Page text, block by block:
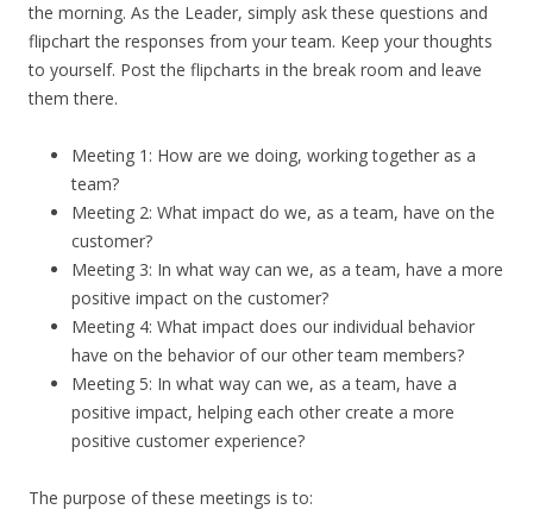
the morning. As the Leader, simply ask these questions and
flipchart the responses from your team. Keep your thoughts
to yourself. Post the flipcharts in the break room and leave
them there.
Meeting 1: How are we doing, working together as a
team?
Meeting 2: What impact do we, as a team, have on the
customer?
Meeting 3: In what way can we, as a team, have a more
positive impact on the customer?
Meeting 4: What impact does our individual behavior
have on the behavior of our other team members?
Meeting 5: In what way can we, as a team, have a
positive impact, helping each other create a more
positive customer experience?
The purpose of these meetings is to: